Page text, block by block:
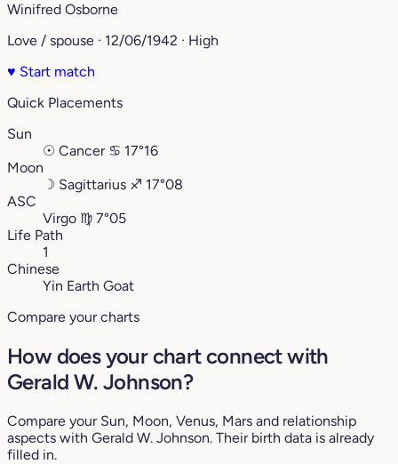
Winifred Osborne
Love / spouse · 12/06/1942 · High
♥ Start match
Quick Placements
Sun
☉ Cancer ♋︎ 17°16
Moon
☽ Sagittarius ♐︎ 17°08
ASC
Virgo ♍︎ 7°05
Life Path
1
Chinese
Yin Earth Goat
Compare your charts
How does your chart connect with
Gerald W. Johnson?
Compare your Sun, Moon, Venus, Mars and relationship
aspects with Gerald W. Johnson. Their birth data is already
filled in.